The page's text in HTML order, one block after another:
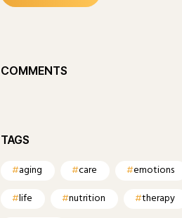
COMMENTS
TAGS
aging care
emotions
life
nutrition
therapy